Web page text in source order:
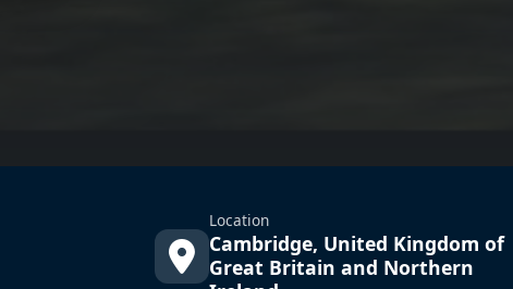
Location
Cambridge, United Kingdom of
Great Britain and Northern